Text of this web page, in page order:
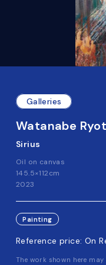
Galleries
Watanabe
Sirius
Oil on canvas
145.5×112cm
2023
Painting
Reference price: On
The work shown here